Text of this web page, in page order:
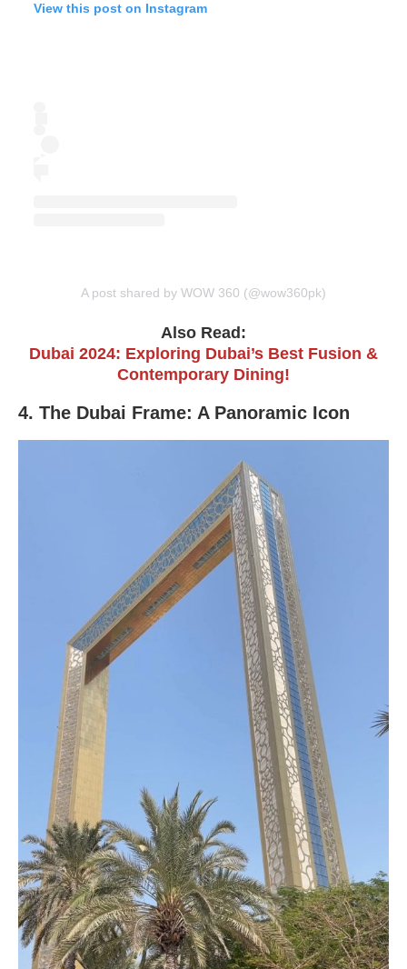
View this post on Instagram
A post shared by WOW 360 (@wow360pk)
Also Read:
Dubai 2024: Exploring Dubai’s Best Fusion &
Contemporary Dining!
4. The Dubai Frame: A Panoramic Icon